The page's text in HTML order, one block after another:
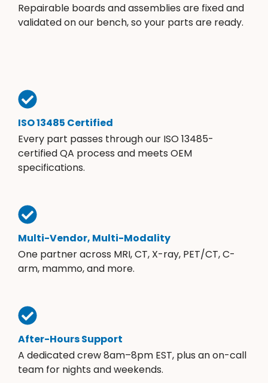
Repairable boards and assemblies are fixed and
validated on our bench, so your parts are ready.
ISO 13485 Certified
Every part passes through our ISO 13485-
certified QA process and meets OEM
specifications.
Multi-Vendor, Multi-Modality
One partner across MRI, CT, X-ray, PET/CT, C-
arm, mammo, and more.
After-Hours Support
A dedicated crew 8am–8pm EST, plus an on-call
team for nights and weekends.